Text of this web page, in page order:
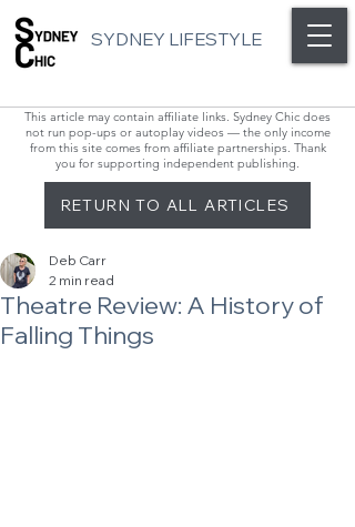
SYDNEY LIFESTYLE
This article may contain affiliate links. Sydney Chic does
not run pop-ups or autoplay videos — the only income
from this site comes from affiliate partnerships. Thank
you for supporting independent publishing.
RETURN TO ALL ARTICLES
Theatre Review: A History of
Falling Things
Deb Carr
2 min read